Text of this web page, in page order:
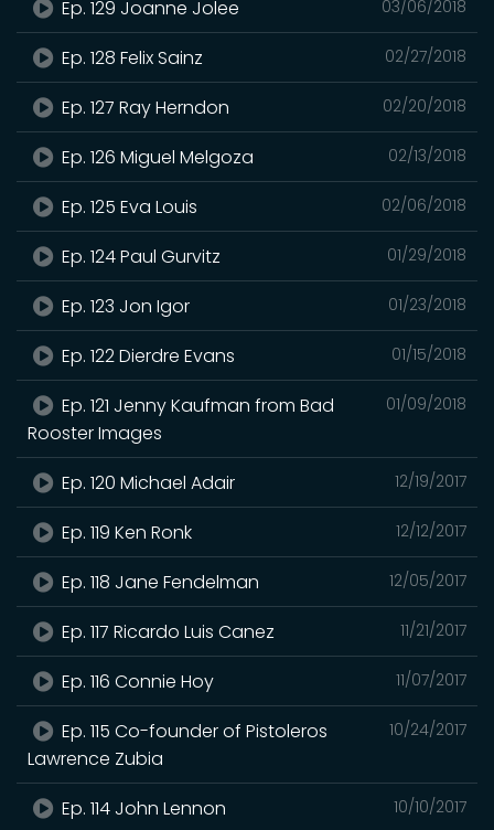
03/06/2018
Ep. 129 Joanne Jolee
02/27/2018
Ep. 128 Felix Sainz
02/20/2018
Ep. 127 Ray Herndon
02/13/2018
Ep. 126 Miguel Melgoza
02/06/2018
Ep. 125 Eva Louis
01/29/2018
Ep. 124 Paul Gurvitz
01/23/2018
Ep. 123 Jon Igor
01/15/2018
Ep. 122 Dierdre Evans
01/09/2018
Ep. 121 Jenny Kaufman from Bad
Rooster Images
12/19/2017
Ep. 120 Michael Adair
12/12/2017
Ep. 119 Ken Ronk
12/05/2017
Ep. 118 Jane Fendelman
11/21/2017
Ep. 117 Ricardo Luis Canez
11/07/2017
Ep. 116 Connie Hoy
10/24/2017
Ep. 115 Co-founder of Pistoleros
Lawrence Zubia
10/10/2017
Ep. 114 John Lennon